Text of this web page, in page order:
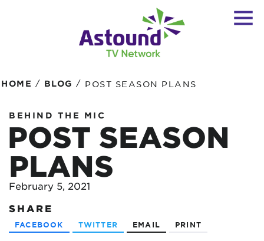
HOME / BLOG / POST SEASON PLANS
BEHIND THE MIC
POST SEASON
PLANS
February 5, 2021
SHARE
FACEBOOK TWITTER EMAIL PRINT